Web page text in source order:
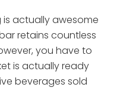
is actually awesome
retains countless
you have to
is actually ready
beverages sold